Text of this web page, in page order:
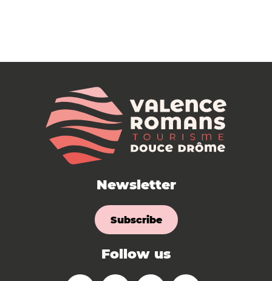
Newsletter
Subscribe
Follow us